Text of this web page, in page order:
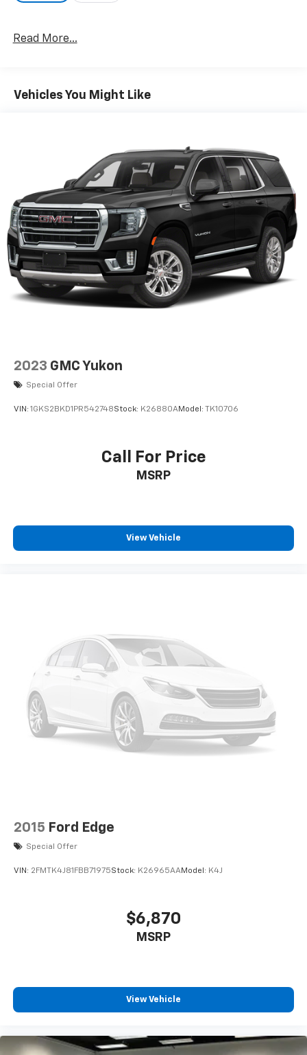
Read More...
Vehicles You Might Like
2023 GMC Yukon
Special Offer
VIN: 1GKS2BKD1PR542748Stock: K26880AModel: TK10706
Call For Price
MSRP
View Vehicle
2015 Ford Edge
Special Offer
VIN: 2FMTK4J81FBB71975Stock: K26965AAModel: K4J
$6,870
MSRP
View Vehicle